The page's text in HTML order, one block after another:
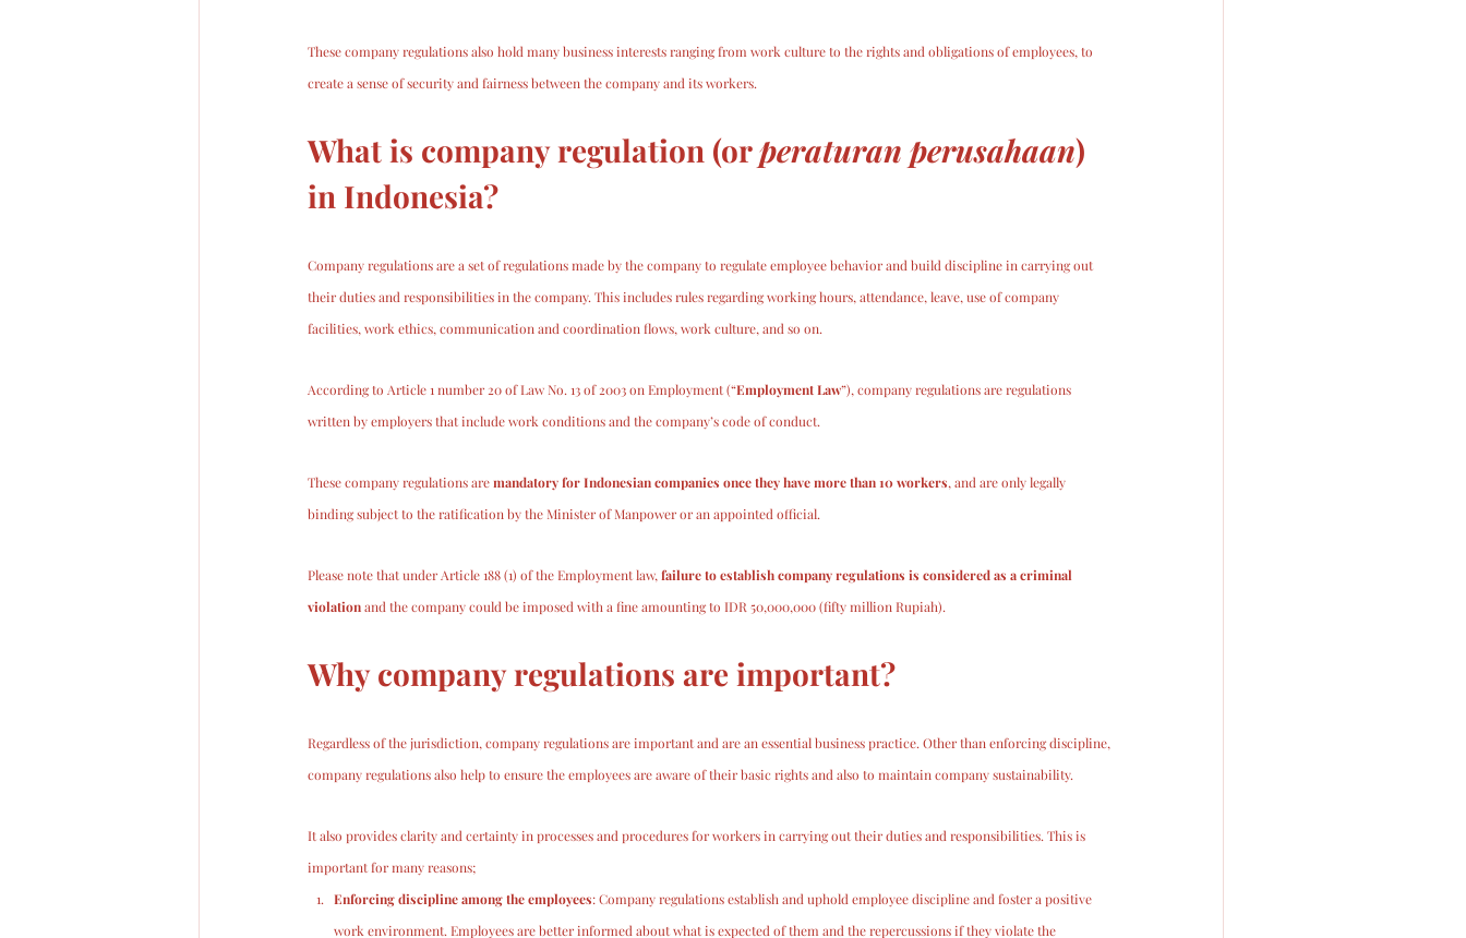
These company regulations also hold many business interests ranging from work culture to the rights and obligations of employees, to
create a sense of security and fairness between the company and its workers.
What is company regulation (or peraturan perusahaan)
in Indonesia?
Company regulations are a set of regulations made by the company to regulate employee behavior and build discipline in carrying out
their duties and responsibilities in the company. This includes rules regarding working hours, attendance, leave, use of company
facilities, work ethics, communication and coordination flows, work culture, and so on.
According to Article 1 number 20 of Law No. 13 of 2003 on Employment (“Employment Law”), company regulations are regulations
written by employers that include work conditions and the company’s code of conduct.
These company regulations are mandatory for Indonesian companies once they have more than 10 workers, and are only legally
binding subject to the ratification by the Minister of Manpower or an appointed official.
Please note that under Article 188 (1) of the Employment law, failure to establish company regulations is considered as a criminal
violation and the company could be imposed with a fine amounting to IDR 50,000,000 (fifty million Rupiah).
Why company regulations are important?
Regardless of the jurisdiction, company regulations are important and are an essential business practice. Other than enforcing discipline,
company regulations also help to ensure the employees are aware of their basic rights and also to maintain company sustainability.
It also provides clarity and certainty in processes and procedures for workers in carrying out their duties and responsibilities. This is
important for many reasons;
Enforcing discipline among the employees: Company regulations establish and uphold employee discipline and foster a positive
work environment. Employees are better informed about what is expected of them and the repercussions if they violate the